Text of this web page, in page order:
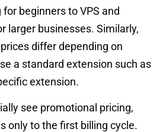
beginners to VPS and
larger businesses. Similarly,
differ depending on
a standard extension such as
extension.
see promotional pricing,
only to the first billing cycle.